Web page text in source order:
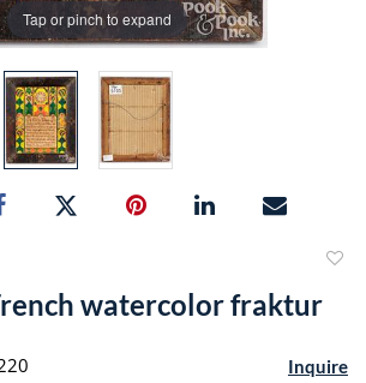
Tap or pinch to expand
watercolor fraktur
Inquire